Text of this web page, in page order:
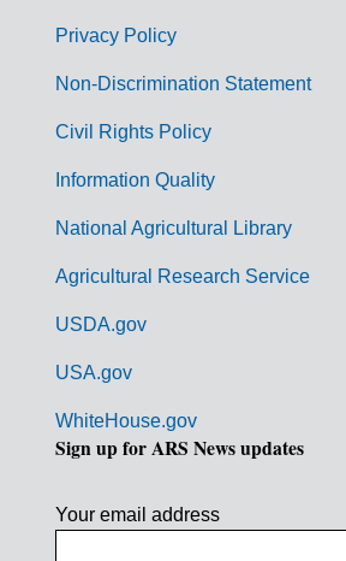
m
Privacy Policy
Non-Discrimination Statement
Civil Rights Policy
Information Quality
National Agricultural Library
Agricultural Research Service
USDA.gov
USA.gov
WhiteHouse.gov
Sign up for ARS News updates
Your email address